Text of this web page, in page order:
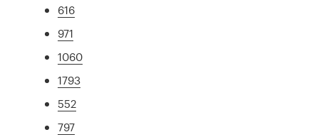
616
971
1060
1793
552
797